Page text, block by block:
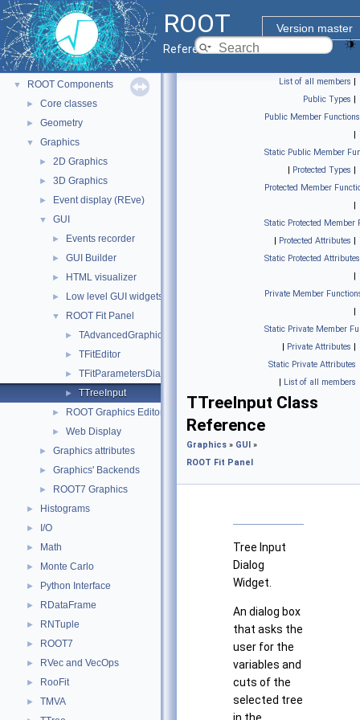
ROOT
Version master
Reference Guide
▼ ROOT
ROOT Reference Documentation
Tutorials
Python Interface
▼ ROOT Components
► Core classes
► Geometry
▼ Graphics
► 2D Graphics
► 3D Graphics
► Event display (REve)
▼ GUI
► Events recorder
► GUI Builder
► HTML visualizer
► Low level GUI widgets
▼ ROOT Fit Panel
► TAdvancedGraphicsDialog
► TFitEditor
► TFitParametersDialog
► TTreeInput
► ROOT Graphics Editor
► Web Display
► Graphics attributes
► Graphics' Backends
► ROOT7 Graphics
► Histograms
► I/O
► Math
► Monte Carlo
► Python Interface
► RDataFrame
► RNTuple
► ROOT7
► RVec and VecOps
► RooFit
► TMVA
List of all members |
Public Types |
Public Member Functions
|
Static Public Member
| Protected Types |
Protected Member
|
Static Protected Member
| Protected Attributes |
Static Protected Attributes
|
Private Member
|
Static Private Member
| Private Attributes |
Static Private Attributes
| List of all members
TTreeInput Class
Reference
Graphics » GUI »
ROOT Fit Panel
Tree Input
Dialog
Widget.
An dialog box
that asks the
user for the
variables and
cuts of the
selected tree